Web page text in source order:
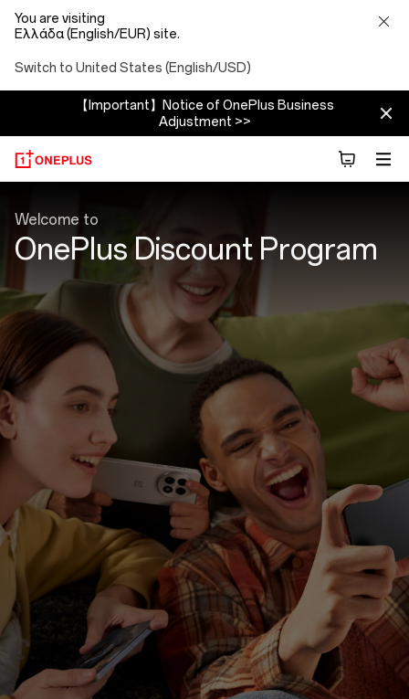
You are visiting
Ελλάδα (English/EUR) site.
Switch to United States (English/USD)
【Important】Notice of OnePlus Business
Adjustment >>
Discount
Program
Welcome to
OnePlus Discount Program